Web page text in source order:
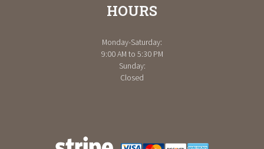
HOURS
Monday-Saturday:
9:00 AM to 5:30 PM
Sunday:
Closed